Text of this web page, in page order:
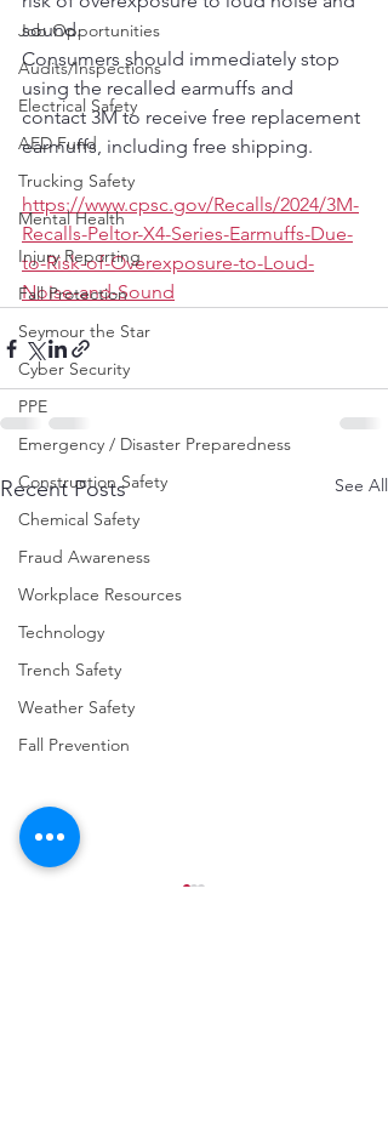
Job Opportunities
Audits/Inspections
Electrical Safety
AED Fund
Trucking Safety
Mental Health
Injury Reporting
Fall Protection
Seymour the Star
Cyber Security
PPE
Emergency / Disaster Preparedness
Construction Safety
Chemical Safety
Fraud Awareness
Workplace Resources
Technology
Trench Safety
Weather Safety
Fall Prevention
sound.
Consumers should immediately stop
using the recalled earmuffs and
contact 3M to receive free replacement
earmuffs, including free shipping.
https://www.cpsc.gov/Recalls/2024/3M-
Recalls-Peltor-X4-Series-Earmuffs-Due-
to-Risk-of-Overexposure-to-Loud-
Noise-and-Sound
Recent Posts See All